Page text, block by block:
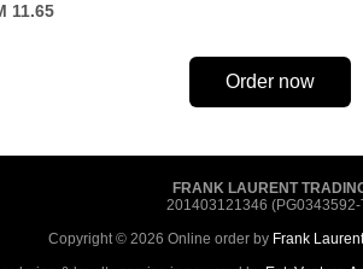
11.65
Order now
FRANK LAURENT
201403121346 (PG0343592-
Copyright © 2026 Online order by Frank Laurent